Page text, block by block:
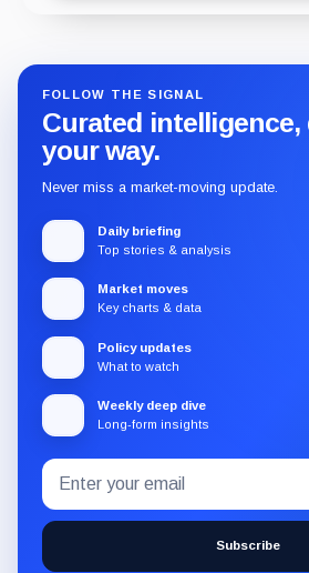
FOLLOW THE SIGNAL
Curated intelligence,
your way.
Never miss a market-moving update.
Daily briefing
Top stories & analysis
Market moves
Key charts & data
Policy updates
What to watch
Weekly deep dive
Long-form insights
Subscribe
to
the
CryptoSlate
Email
address
Subscribe